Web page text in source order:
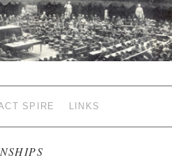
SPIRE LINKS